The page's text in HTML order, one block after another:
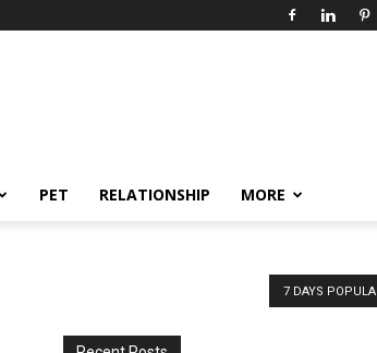
PET RELATIONSHIP MORE
7 DAYS